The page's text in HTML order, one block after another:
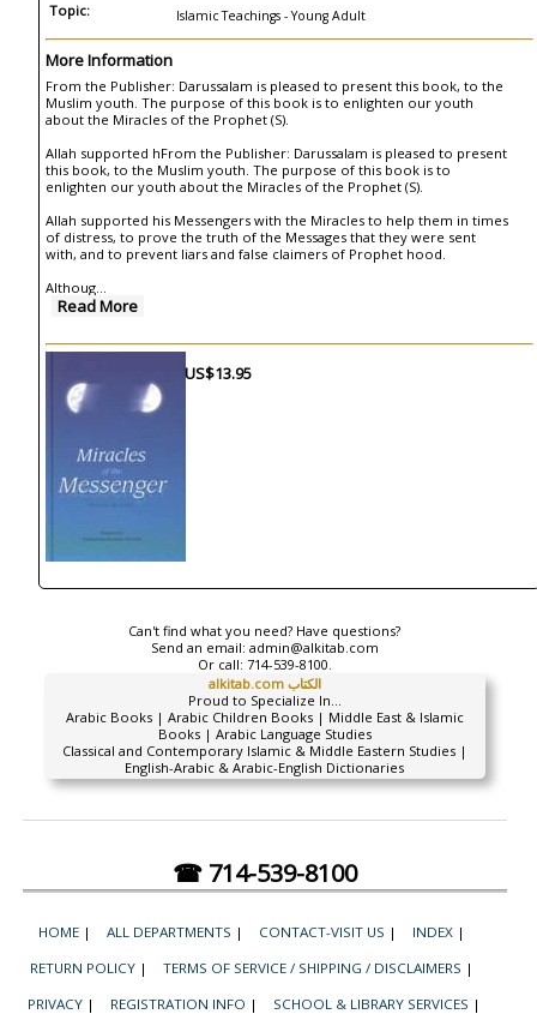
Topic: Islamic Teachings - Young Adult
More Information
From the Publisher: Darussalam is pleased to present this book, to the
Muslim youth. The purpose of this book is to enlighten our youth
about the Miracles of the Prophet (S).
Allah supported hFrom the Publisher: Darussalam is pleased to present
this book, to the Muslim youth. The purpose of this book is to
enlighten our youth about the Miracles of the Prophet (S).
Allah supported his Messengers with the Miracles to help them in times
of distress, to prove the truth of the Messages that they were sent
with, and to prevent liars and false claimers of Prophet hood.
Althoug...
Read More
US$13.95
Can't find what you need? Have questions?
Send an email: admin@alkitab.com
Or call: 714-539-8100.
alkitab.com الكتاب
Proud to Specialize In...
Arabic Books | Arabic Children Books | Middle East & Islamic
Books | Arabic Language Studies
Classical and Contemporary Islamic & Middle Eastern Studies |
English-Arabic & Arabic-English Dictionaries
☎ 714-539-8100
HOME | ALL DEPARTMENTS | CONTACT-VISIT US | INDEX |
RETURN POLICY | TERMS OF SERVICE / SHIPPING / DISCLAIMERS |
PRIVACY | REGISTRATION INFO | SCHOOL & LIBRARY SERVICES |